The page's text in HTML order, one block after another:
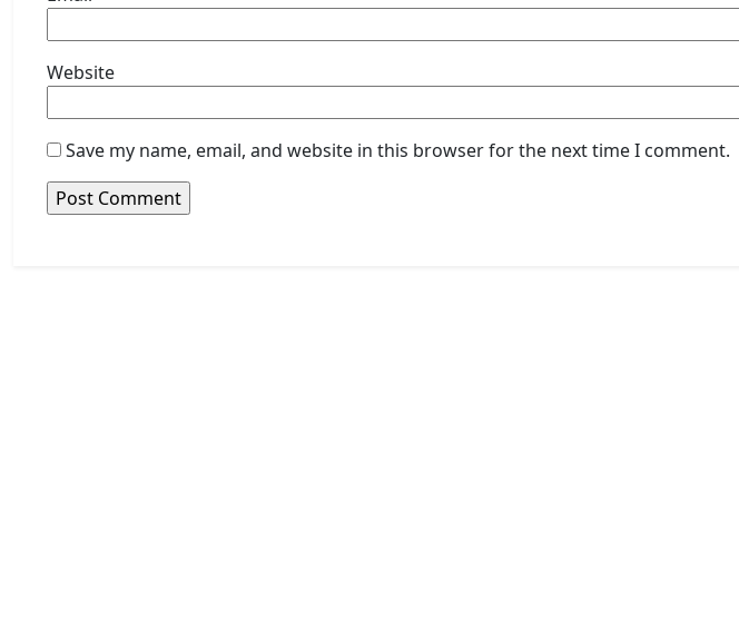
Website
Save my name, email, and website in this browser for the next time I comment.